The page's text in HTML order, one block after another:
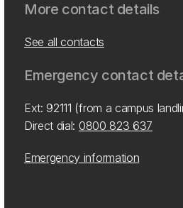
More contact details
See all contacts
Emergency contact
Ext: 92111 (from a campus
Direct dial: 0800 823 637
Emergency information